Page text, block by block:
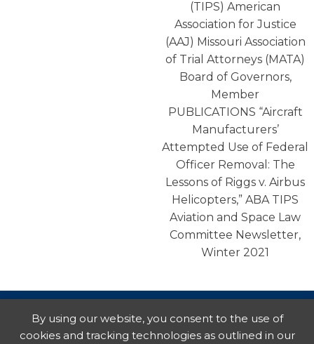
By using our website, you consent to the use of
cookies and tracking technologies as outlined in our
(TIPS) American
Association for Justice
(AAJ) Missouri Association
of Trial Attorneys (MATA)
Board of Governors,
Member
PUBLICATIONS “Aircraft
Manufacturers’
Attempted Use of Federal
Officer Removal: The
Lessons of Riggs v. Airbus
Helicopters,” ABA TIPS
Aviation and Space Law
Committee Newsletter,
Winter 2021